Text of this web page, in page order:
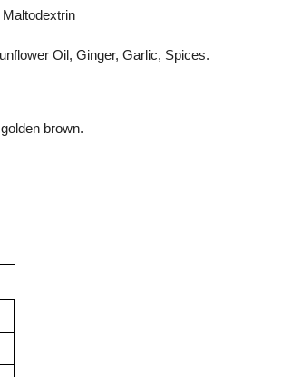
Oil, Ginger, Garlic, Spices.
brown.